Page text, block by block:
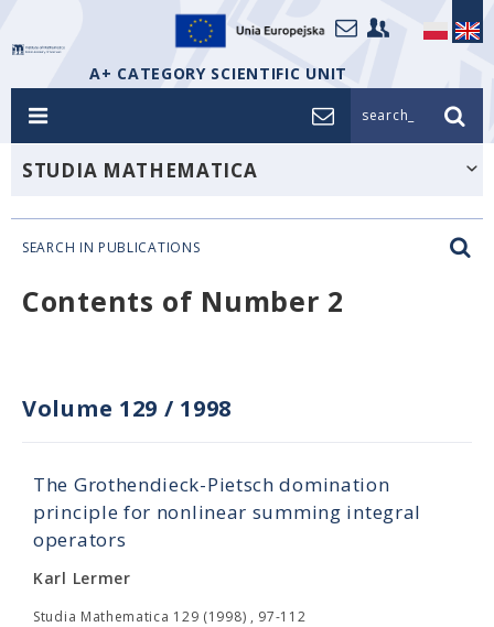
A+ CATEGORY SCIENTIFIC UNIT
search_
STUDIA MATHEMATICA
SEARCH IN PUBLICATIONS
Contents of Number 2
Volume 129 / 1998
The Grothendieck-Pietsch domination
principle for nonlinear summing integral
operators
Karl Lermer
Studia Mathematica 129 (1998) , 97-112